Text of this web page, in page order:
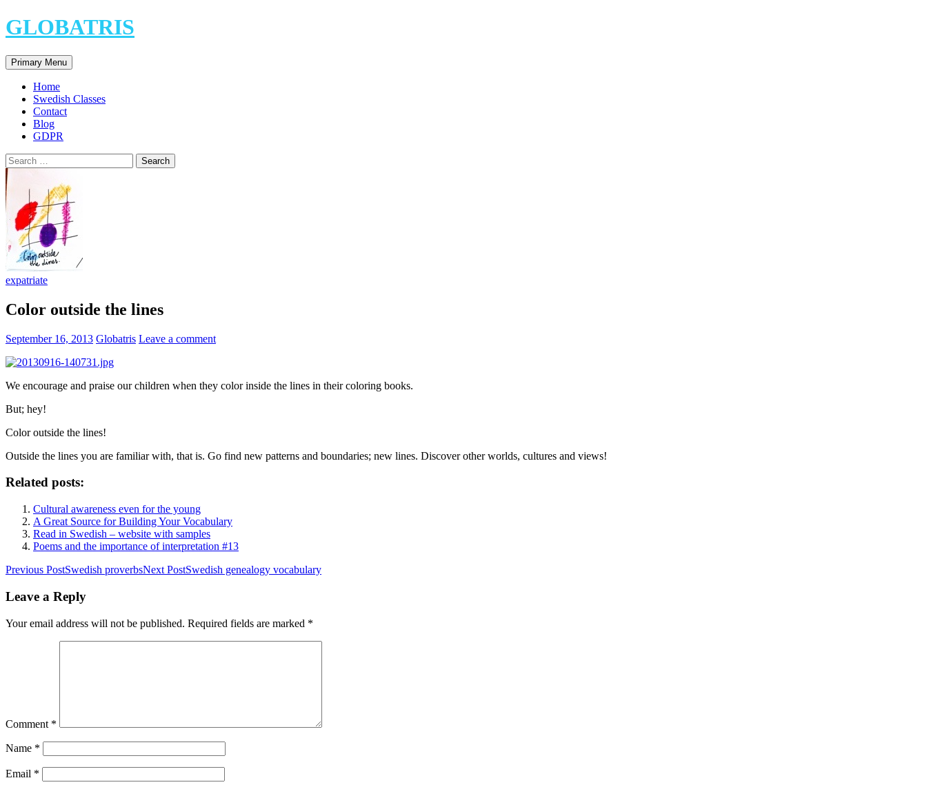
Skip
to
GLOBATRIS
Search
Primary Menu
Home
Swedish Classes
Contact
Blog
GDPR
Search
for:
expatriate
Color outside the lines
September 16, 2013 Globatris Leave a comment
We encourage and praise our children when they color inside the lines in their coloring books.
But; hey!
Color outside the lines!
Outside the lines you are familiar with, that is. Go find new patterns and boundaries; new lines. Discover other worlds, cultures and views!
Related posts:
Cultural awareness even for the young
A Great Source for Building Your Vocabulary
Read in Swedish – website with samples
Poems and the importance of interpretation #13
Post
navigation
Previous PostSwedish proverbsNext PostSwedish genealogy vocabulary
Leave a Reply
Your email address will not be published. Required fields are marked *
Comment *
Name *
Email *